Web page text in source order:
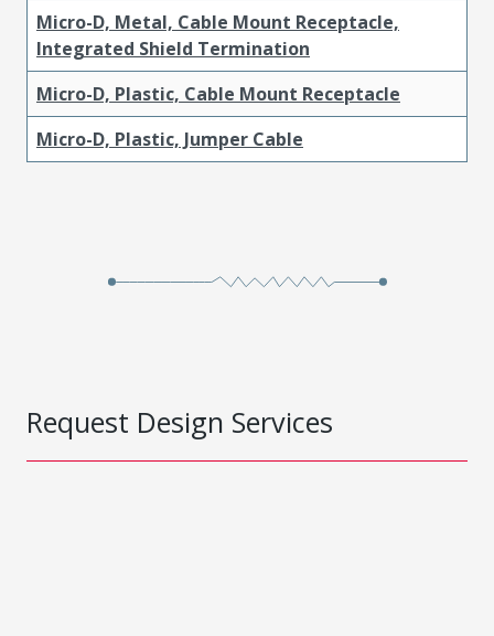
Micro-D, Metal, Cable Mount Receptacle,
Integrated Shield Termination
Micro-D, Plastic, Cable Mount Receptacle
Micro-D, Plastic, Jumper Cable
Request Design Services